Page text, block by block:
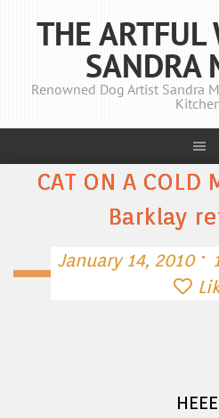
THE ARTFUL
SANDRA
Renowned Dog Artist Sandra
CAT ON A COLD
Barklay
January 14, 2010 ·